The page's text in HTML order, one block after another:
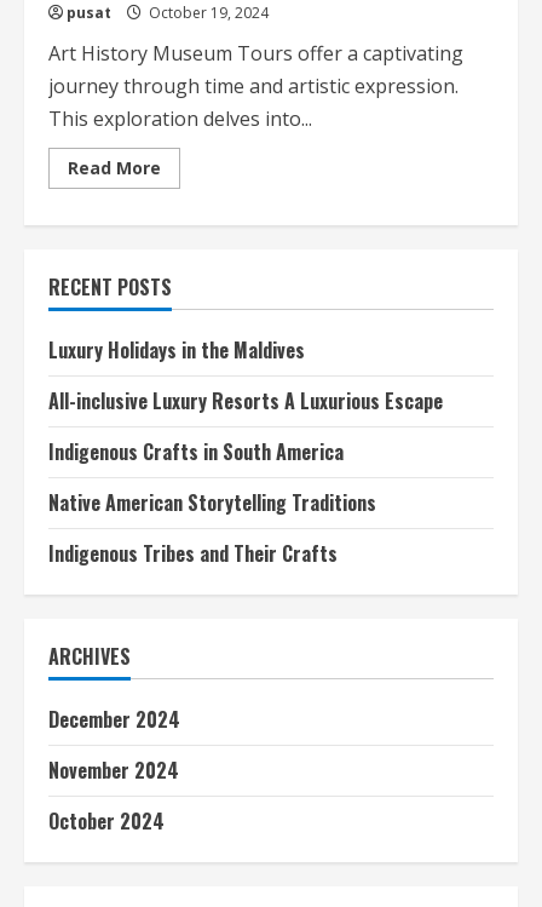
pusat October 19, 2024
Art History Museum Tours offer a captivating
journey through time and artistic expression.
This exploration delves into...
Read More
more
A
Comprehensive
Guide
RECENT POSTS
Luxury Holidays in the Maldives
All-inclusive Luxury Resorts A Luxurious Escape
Indigenous Crafts in South America
Native American Storytelling Traditions
Indigenous Tribes and Their Crafts
ARCHIVES
December 2024
November 2024
October 2024